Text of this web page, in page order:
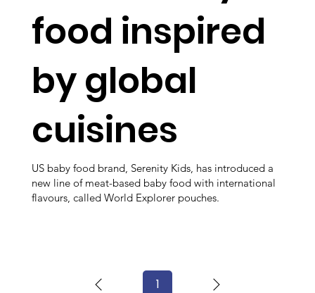
food inspired
by global
cuisines
US baby food brand, Serenity Kids, has introduced a
new line of meat-based baby food with international
flavours, called World Explorer pouches.
1Page